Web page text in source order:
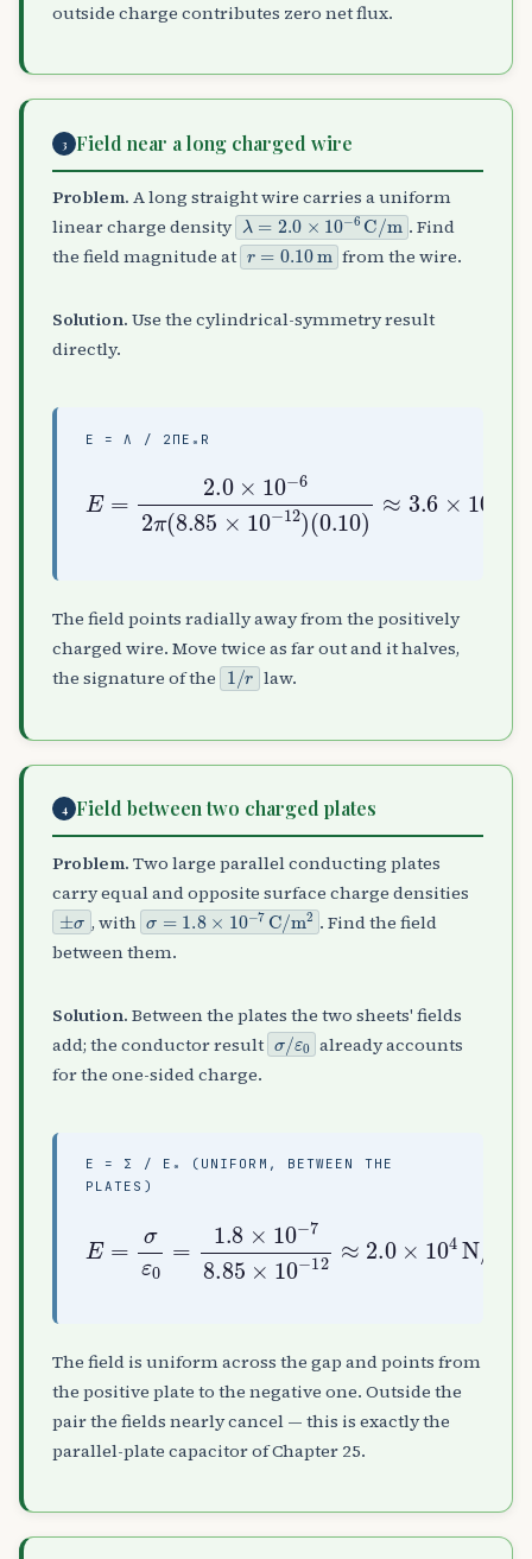
outside charge contributes zero net flux.
3 Field near a long charged wire
Problem. A long straight wire carries a uniform
linear charge density λ=2.0×10−6C/m . Find
the field magnitude at r=0.10m from the wire.
Solution. Use the cylindrical-symmetry result
directly.
E = Λ / 2ΠΕ₀R
10−6 2 π(8.85
0.10 ) ≈ 3.6×10
The field points radially away from the positively
charged wire. Move twice as far out and it halves,
the signature of the 1/rlaw.
4 Field between two charged plates
Problem. Two large parallel conducting plates
carry equal and opposite surface charge densities
±σ , with σ=1.8×10−7C/m2 . Find the field
between them.
Solution. Between the plates the two sheets' fields
add; the conductor result σ/
ε0
already accounts
for the one-sided charge.
E = Σ / Ε₀ (UNIFORM, BETWEEN THE
PLATES)
1.8×10−78.85
2.0× 104N/
The field is uniform across the gap and points from
the positive plate to the negative one. Outside the
pair the fields nearly cancel — this is exactly the
parallel-plate capacitor of Chapter 25.